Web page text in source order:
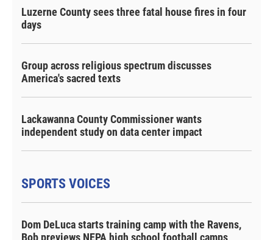
Luzerne County sees three fatal house fires in four
days
Group across religious spectrum discusses
America's sacred texts
Lackawanna County Commissioner wants
independent study on data center impact
SPORTS VOICES
Dom DeLuca starts training camp with the Ravens,
Bob previews NEPA high school football camps